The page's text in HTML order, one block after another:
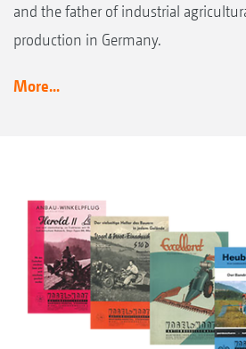
and the father of industrial
production in Germany.
More...